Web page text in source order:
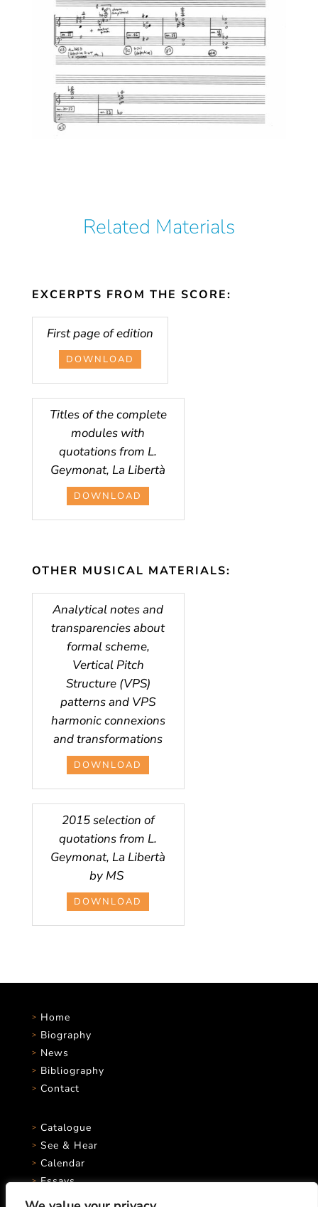
Related Materials
EXCERPTS FROM THE SCORE:
First page of edition
DOWNLOAD
Titles of the complete
modules with
quotations from L.
Geymonat, La Libertà
DOWNLOAD
OTHER MUSICAL MATERIALS:
Analytical notes and
transparencies about
formal scheme,
Vertical Pitch
Structure (VPS)
patterns and VPS
harmonic connexions
and transformations
DOWNLOAD
2015 selection of
quotations from L.
Geymonat, La Libertà
by MS
DOWNLOAD
Home
Biography
News
Bibliography
Contact
Catalogue
See & Hear
Calendar
Essays